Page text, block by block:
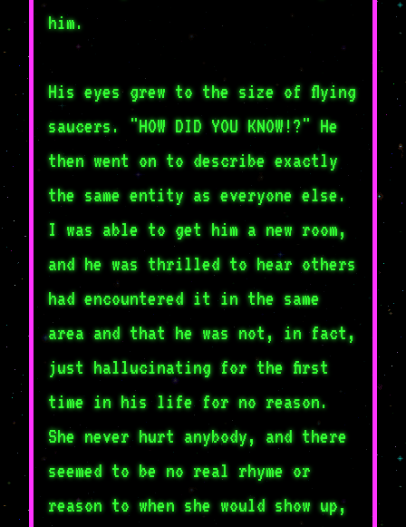
him.
His eyes grew to the size of flying
saucers. "HOW DID YOU KNOW!?" He
then went on to describe exactly
the same entity as everyone else.
I was able to get him a new room,
and he was thrilled to hear others
had encountered it in the same
area and that he was not, in fact,
just hallucinating for the first
time in his life for no reason.
She never hurt anybody, and there
seemed to be no real rhyme or
reason to when she would show up,